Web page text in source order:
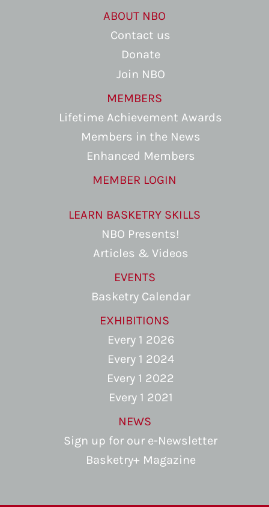
ABOUT NBO
Contact us
Donate
Join NBO
MEMBERS
Lifetime Achievement Awards
Members in the News
Enhanced Members
MEMBER LOGIN
LEARN BASKETRY SKILLS
NBO Presents!
Articles & Videos
EVENTS
Basketry Calendar
EXHIBITIONS
Every 1 2026
Every 1 2024
Every 1 2022
Every 1 2021
NEWS
Sign up for our e-Newsletter
Basketry+ Magazine